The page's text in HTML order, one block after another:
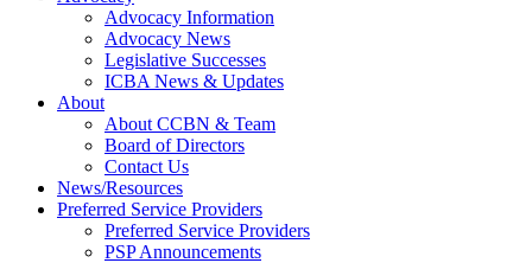
Advocacy Information
Advocacy News
Legislative Successes
ICBA News & Updates
About
About CCBN & Team
Board of Directors
Contact Us
News/Resources
Preferred Service Providers
Preferred Service Providers
PSP Announcements